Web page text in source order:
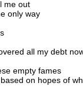
me out
only way
all my debt
empty fames
on hopes of